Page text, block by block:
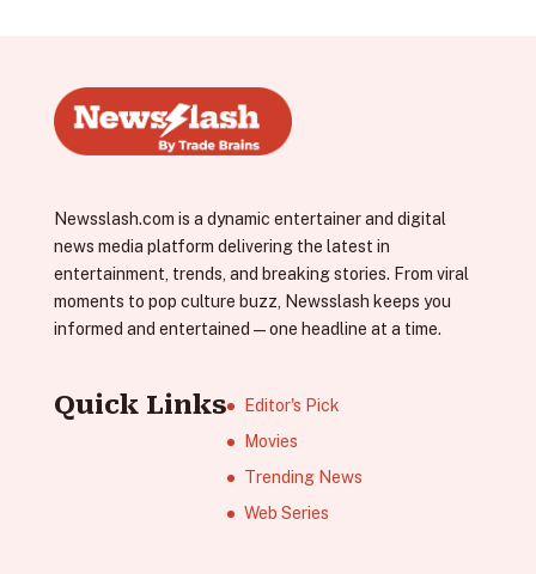
Newsslash.com is a dynamic entertainer and digital
news media platform delivering the latest in
entertainment, trends, and breaking stories. From viral
moments to pop culture buzz, Newsslash keeps you
informed and entertained—one headline at a time.
Quick Links
Editor's Pick
Movies
Trending News
Web Series